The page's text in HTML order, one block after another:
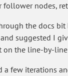
follower nodes,
the docs
suggested I
the line-by-line
a few iterations